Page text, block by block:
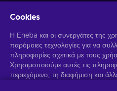
Λάβετε προσωποποιημένες
Μπορείτε να απεγγραφείτε
Ειδοποίηση Απορρήτουγια
Cookies
Η Eneba και οι συνεργάτες της
παρόμοιες τεχνολογίες για να
πληροφορίες σχετικά με τους
Χρησιμοποιούμε αυτές τις
περιεχόμενο, τη διαφήμιση και